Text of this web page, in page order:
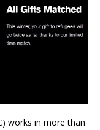
works in more than